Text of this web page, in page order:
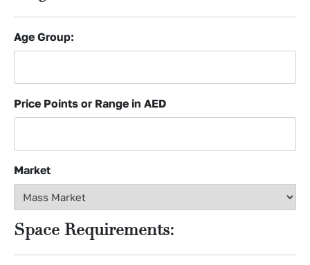
Age Group:
Price Points or Range in AED
Market
Space Requirements: